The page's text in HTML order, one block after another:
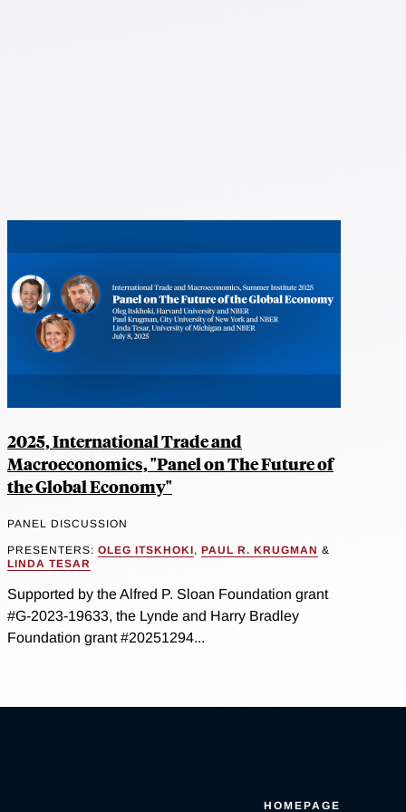
2025, International Trade and
Macroeconomics, "Panel on The Future of
the Global Economy"
PANEL DISCUSSION
PRESENTERS: OLEG ITSKHOKI, PAUL R. KRUGMAN &
LINDA TESAR
Supported by the Alfred P. Sloan Foundation grant
#G-2023-19633, the Lynde and Harry Bradley
Foundation grant #20251294...
HOMEPAGE